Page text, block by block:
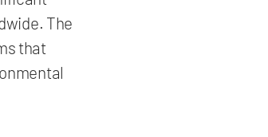
The
that